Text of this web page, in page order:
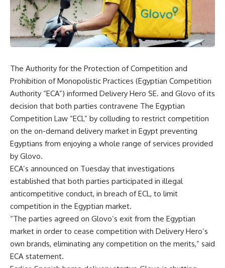
The Authority for the Protection of Competition and
Prohibition of Monopolistic Practices (Egyptian Competition
Authority “ECA”) informed Delivery Hero SE. and Glovo of its
decision that both parties contravene The Egyptian
Competition Law “ECL” by colluding to restrict competition
on the on-demand delivery market in Egypt preventing
Egyptians from enjoying a whole range of services provided
by Glovo.
ECA’s announced on Tuesday that investigations
established that both parties participated in illegal
anticompetitive conduct, in breach of ECL, to limit
competition in the Egyptian market.
“The parties agreed on Glovo’s exit from the Egyptian
market in order to cease competition with Delivery Hero’s
own brands, eliminating any competition on the merits,” said
ECA statement.